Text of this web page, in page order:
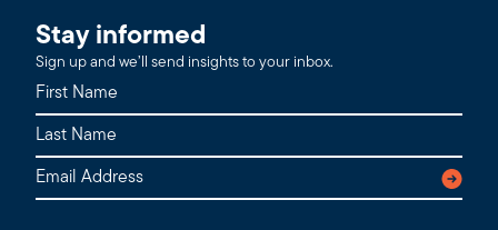
Stay informed
Sign up and we’ll send insights to your inbox.